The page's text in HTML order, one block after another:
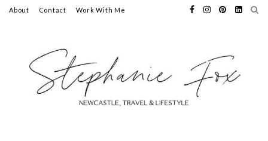
About Contact Work With Me